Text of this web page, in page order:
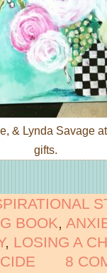
& Lynda Savage
gifts.
BOOK,
, LOSING A
8